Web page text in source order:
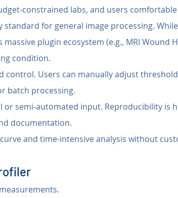
constrained labs, and users
for general image processing.
plugin ecosystem (e.g., MRI Wound
condition.
control. Users can manually adjust
batch processing.
or semi-automated input. Reproducibility is
documentation.
and time-intensive analysis without